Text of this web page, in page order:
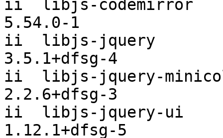
ii  libjs-codemirror
5.54.0-1
ii  libjs-jquery
3.5.1+dfsg-4
ii  libjs-jquery-
2.2.6+dfsg-3
ii  libjs-jquery-ui
1.12.1+dfsg-5